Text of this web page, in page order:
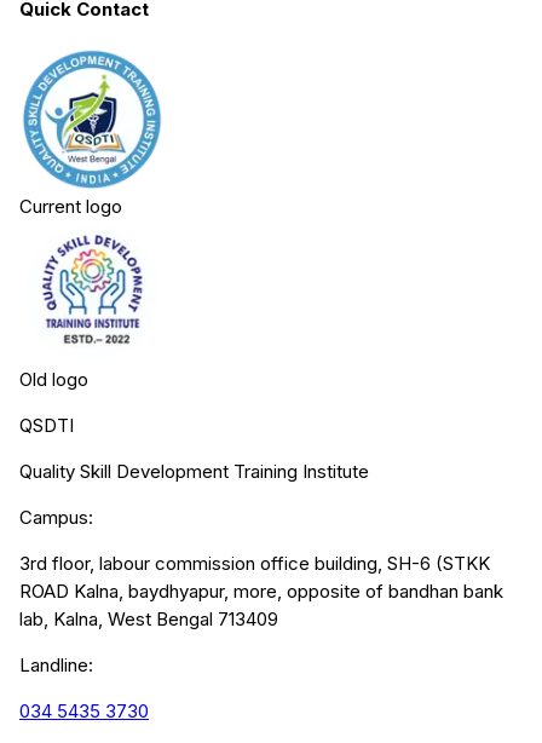
Quick Contact
Current logo
Old logo
QSDTI
Quality Skill Development Training Institute
Campus:
3rd floor, labour commission office building, SH-6 (STKK
ROAD Kalna, baydhyapur, more, opposite of bandhan bank
lab, Kalna, West Bengal 713409
Landline:
034 5435 3730